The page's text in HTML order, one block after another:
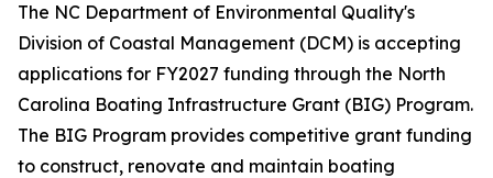
The NC Department of Environmental Quality's
Division of Coastal Management (DCM) is accepting
applications for FY2027 funding through the North
Carolina Boating Infrastructure Grant (BIG) Program.
The BIG Program provides competitive grant funding
to construct, renovate and maintain boating